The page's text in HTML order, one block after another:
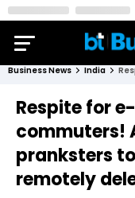
Business News India
Respite for
commuters!
pranksters
remotely